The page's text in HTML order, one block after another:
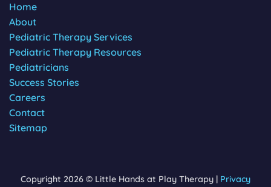
Home
About
Pediatric Therapy Services
Pediatric Therapy Resources
Pediatricians
Success Stories
Careers
Contact
Sitemap
Copyright 2026 © Little Hands at Play Therapy | Privacy